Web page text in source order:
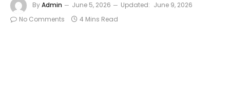
ByAdmin June 5, 2026 Updated: June 9, 2026
No Comments
4 Mins Read